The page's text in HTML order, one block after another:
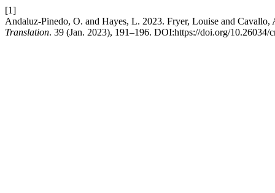
[1]
Andaluz-Pinedo, O. and Hayes, L. 2023. Fryer, Louise and
Translation. 39 (Jan. 2023), 191–196. DOI:https://doi.org/10.26034/